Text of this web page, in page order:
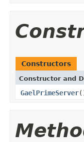
Constructors
Constructor and
GaelPrimeServer